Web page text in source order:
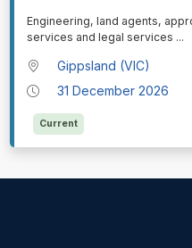
⁠⁠⁠Engineering, land agents,
services and legal services ...
Gippsland (VIC)
31 December 2026
Current